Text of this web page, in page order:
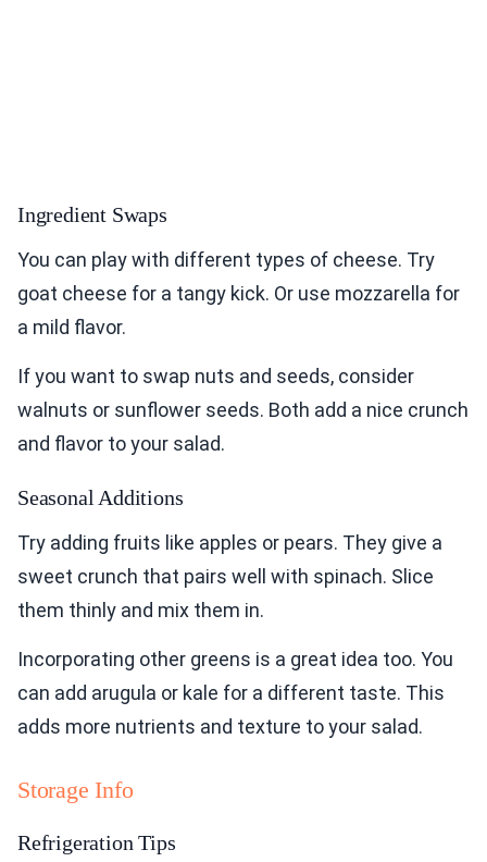
Ingredient Swaps
You can play with different types of cheese. Try
goat cheese for a tangy kick. Or use mozzarella for
a mild flavor.
If you want to swap nuts and seeds, consider
walnuts or sunflower seeds. Both add a nice crunch
and flavor to your salad.
Seasonal Additions
Try adding fruits like apples or pears. They give a
sweet crunch that pairs well with spinach. Slice
them thinly and mix them in.
Incorporating other greens is a great idea too. You
can add arugula or kale for a different taste. This
adds more nutrients and texture to your salad.
Storage Info
Refrigeration Tips